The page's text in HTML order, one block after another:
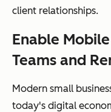
client relationships.
Enable
Teams and
Modern small
today's digital